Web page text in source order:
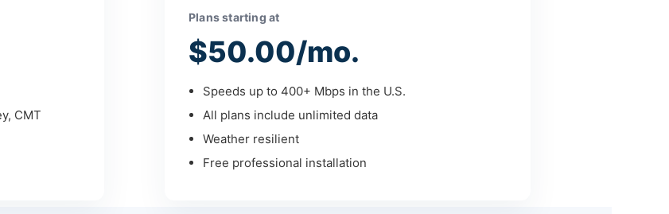
CMT
Plans starting at
$50.00/mo.
Speeds up to 400+ Mbps in the U.S.
All plans include unlimited data
Weather resilient
Free professional installation